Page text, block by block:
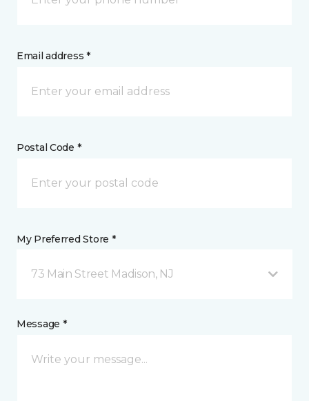
Email address *
Postal Code *
My Preferred Store *
73 Main Street Madison, NJ
Message *